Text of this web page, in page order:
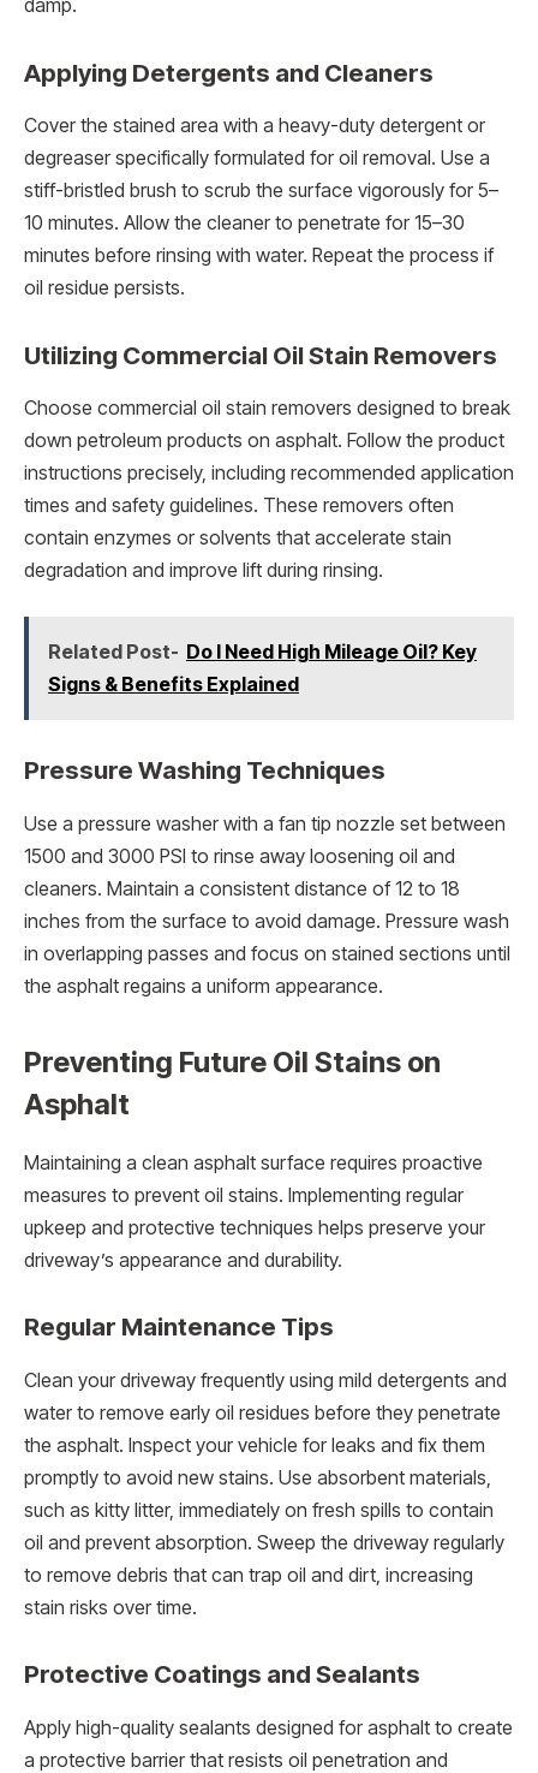
damp.
Applying Detergents and Cleaners
Cover the stained area with a heavy-duty detergent or
degreaser specifically formulated for oil removal. Use a
stiff-bristled brush to scrub the surface vigorously for 5–
10 minutes. Allow the cleaner to penetrate for 15–30
minutes before rinsing with water. Repeat the process if
oil residue persists.
Utilizing Commercial Oil Stain Removers
Choose commercial oil stain removers designed to break
down petroleum products on asphalt. Follow the product
instructions precisely, including recommended application
times and safety guidelines. These removers often
contain enzymes or solvents that accelerate stain
degradation and improve lift during rinsing.
Related Post- Do I Need High Mileage Oil? Key
Signs & Benefits Explained
Pressure Washing Techniques
Use a pressure washer with a fan tip nozzle set between
1500 and 3000 PSI to rinse away loosening oil and
cleaners. Maintain a consistent distance of 12 to 18
inches from the surface to avoid damage. Pressure wash
in overlapping passes and focus on stained sections until
the asphalt regains a uniform appearance.
Preventing Future Oil Stains on
Asphalt
Maintaining a clean asphalt surface requires proactive
measures to prevent oil stains. Implementing regular
upkeep and protective techniques helps preserve your
driveway’s appearance and durability.
Regular Maintenance Tips
Clean your driveway frequently using mild detergents and
water to remove early oil residues before they penetrate
the asphalt. Inspect your vehicle for leaks and fix them
promptly to avoid new stains. Use absorbent materials,
such as kitty litter, immediately on fresh spills to contain
oil and prevent absorption. Sweep the driveway regularly
to remove debris that can trap oil and dirt, increasing
stain risks over time.
Protective Coatings and Sealants
Apply high-quality sealants designed for asphalt to create
a protective barrier that resists oil penetration and